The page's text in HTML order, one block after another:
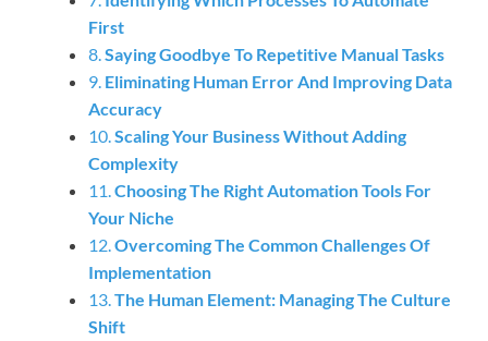
First
8.Saying Goodbye To Repetitive Manual Tasks
9. Eliminating Human Error And Improving Data
Accuracy
10.Scaling Your Business Without Adding
Complexity
11.Choosing The Right Automation Tools For
Your Niche
12.Overcoming The Common Challenges Of
Implementation
13.The Human Element: Managing The Culture
Shift